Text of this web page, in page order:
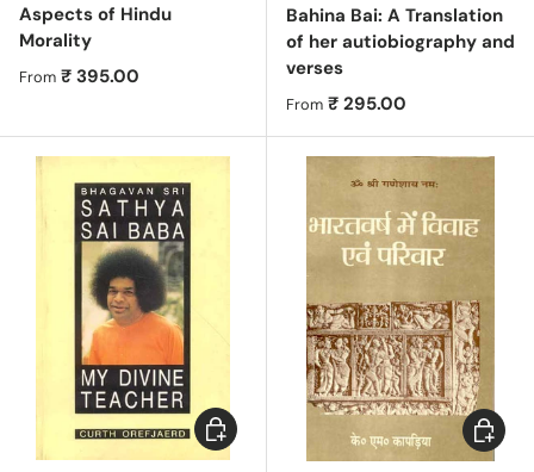
Aspects of Hindu
Morality
Regular price
From ₹ 395.00
Bahina Bai: A Translation
of her autiobiography and
verses
Regular price
From ₹ 295.00
Choose options